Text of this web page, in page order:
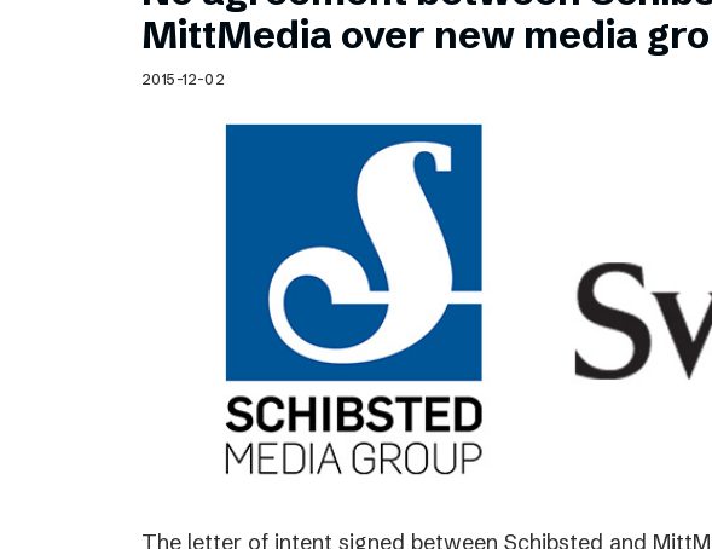
Schibsted’s visual design
Content style guide
MittMedia over new media
2015-12-02
The letter of intent signed between Schibsted and